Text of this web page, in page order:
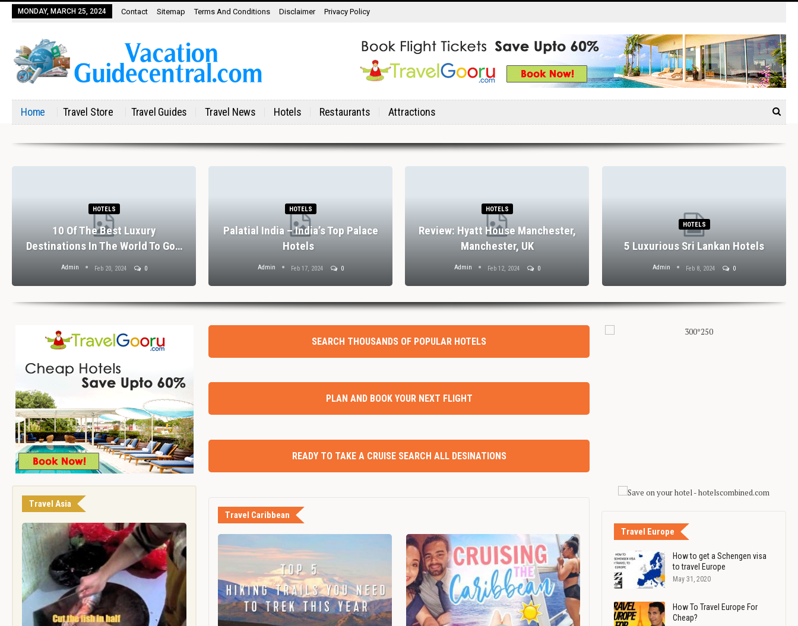
MONDAY, MARCH 25, 2024 Contact Sitemap Terms And Conditions Disclaimer Privacy Policy
Home Travel Store Travel Guides Travel News Hotels Restaurants Attractions
HOTELS
10 Of The Best Luxury
Destinations In The World To Go…
Admin Feb 20, 2024 0
HOTELS
Palatial India – India’s Top Palace
Hotels
Admin Feb 17, 2024 0
HOTELS
Review: Hyatt House Manchester,
Manchester, UK
Admin Feb 12, 2024 0
HOTELS
5 Luxurious Sri Lankan Hotels
Admin Feb 8, 2024 0
Travel Asia
SEARCH THOUSANDS OF POPULAR HOTELS
PLAN AND BOOK YOUR NEXT FLIGHT
READY TO TAKE A CRUISE SEARCH ALL DESINATIONS
Travel Caribbean
Travel Europe
How to get a Schengen visa
to travel Europe
May 31, 2020
How To Travel Europe For
Cheap?